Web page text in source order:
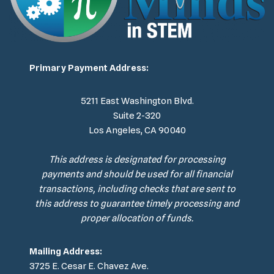
Primary Payment Address:
5211 East Washington Blvd.
Suite 2-320
Los Angeles, CA 90040
This address is designated for processing
payments and should be used for all financial
transactions, including checks that are sent to
this address to guarantee timely processing and
proper allocation of funds.
Mailing Address:
3725 E. Cesar E. Chavez Ave.